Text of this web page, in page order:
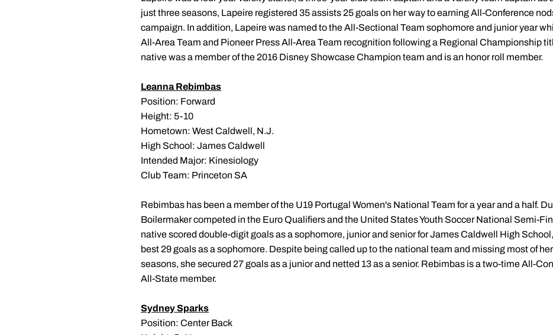
just three seasons, Lapeire registered 35 assists 25 goals on her way to earning All-Conference
campaign. In addition, Lapeire was named to the All-Sectional Team sophomore and junior year
All-Area Team and Pioneer Press All-Area Team recognition following a Regional Championship
native was a member of the 2016 Disney Showcase Champion team and is an honor roll member.
Leanna Rebimbas
Position: Forward
Height: 5-10
Hometown: West Caldwell, N.J.
High School: James Caldwell
Intended Major: Kinesiology
Club Team: Princeton SA
Rebimbas has been a member of the U19 Portugal Women's National Team for a year and a half.
Boilermaker competed in the Euro Qualifiers and the United States Youth Soccer National Semi-
native scored double-digit goals as a sophomore, junior and senior for James Caldwell High
best 29 goals as a sophomore. Despite being called up to the national team and missing most of
seasons, she secured 27 goals as a junior and netted 13 as a senior. Rebimbas is a two-time All-
All-State member.
Sydney Sparks
Position: Center Back